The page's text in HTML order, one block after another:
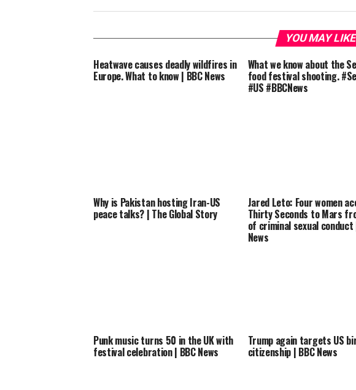
YOU MAY
Heatwave causes deadly wildfires in
Europe. What to know | BBC News
What we know about the
food festival shooting.
#US #BBCNews
Why is Pakistan hosting Iran-US
peace talks? | The Global Story
Jared Leto: Four women
Thirty Seconds to Mars
of criminal sexual conduct
News
Punk music turns 50 in the UK with
festival celebration | BBC News
Trump again targets US
citizenship | BBC News